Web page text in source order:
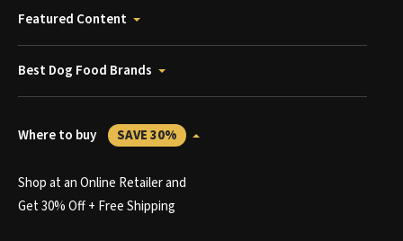
Featured Content
Best Dog Food Brands
Where to buy SAVE 30%
Shop at an Online Retailer and
Get 30% Off + Free Shipping